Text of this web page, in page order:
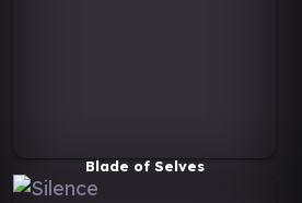
Blade of Selves